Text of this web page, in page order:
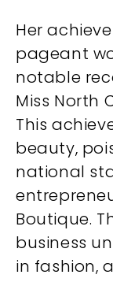
Her
pageant
notable
Miss North
This
beauty,
national
Boutique.
business
in fashion,